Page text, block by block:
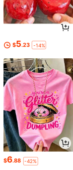
$5.23 -14%
$6.88 -42%